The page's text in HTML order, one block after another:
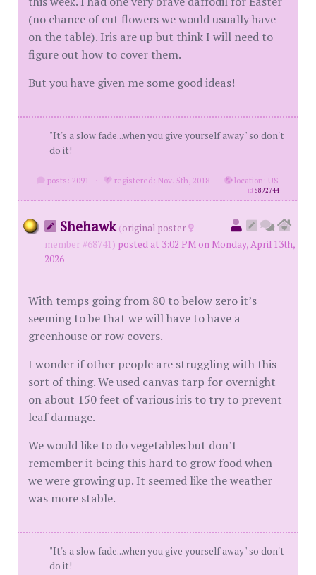
(no chance of cut flowers we would usually have
on the table). Iris are up but think I will need to
figure out how to cover them.
But you have given me some good ideas!
"It's a slow fade...when you give yourself away" so don't
do it!
posts: 2091 · registered: Nov. 5th, 2018 · location: US
id8892744
Shehawk (original poster
member #68741) posted at 3:02 PM on Monday, April 13th,
2026
With temps going from 80 to below zero it’s
seeming to be that we will have to have a
greenhouse or row covers.
I wonder if other people are struggling with this
sort of thing. We used canvas tarp for overnight
on about 150 feet of various iris to try to prevent
leaf damage.
We would like to do vegetables but don’t
remember it being this hard to grow food when
we were growing up. It seemed like the weather
was more stable.
"It's a slow fade...when you give yourself away" so don't
do it!